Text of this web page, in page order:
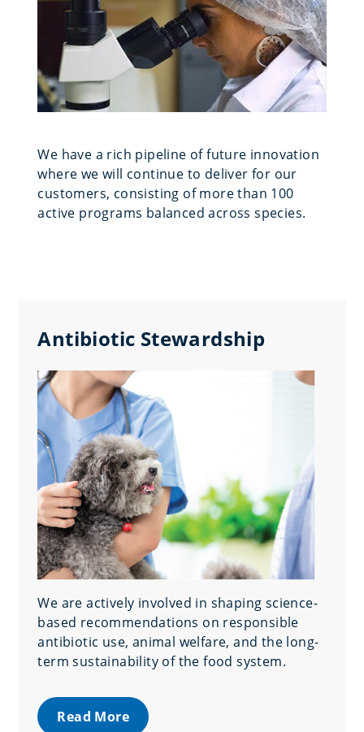
We have a rich pipeline of future innovation
where we will continue to deliver for our
customers, consisting of more than 100
active programs balanced across species.
Antibiotic Stewardship
We are actively involved in shaping science-
based recommendations on responsible
antibiotic use, animal welfare, and the long-
term sustainability of the food system.
Read More